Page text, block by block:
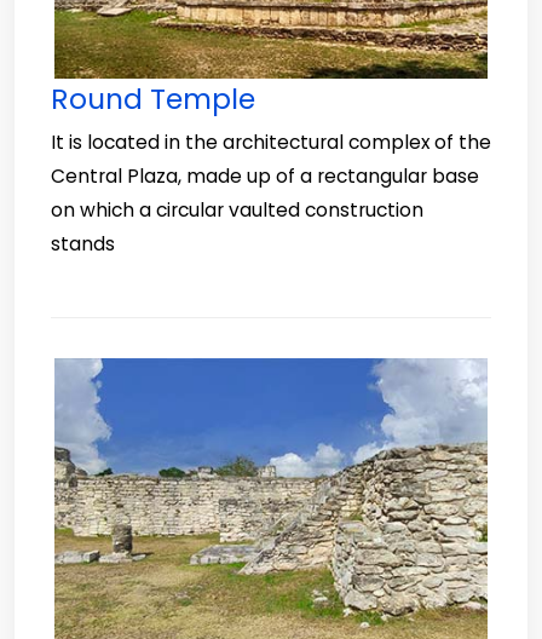
Round Temple
It is located in the architectural complex of the
Central Plaza, made up of a rectangular base
on which a circular vaulted construction
stands